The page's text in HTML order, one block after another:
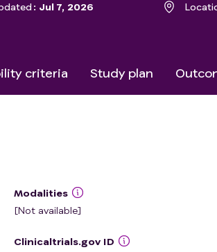
Jul 7, 2026
criteria Study plan
Modalities
[Not available]
Clinicaltrials.gov ID